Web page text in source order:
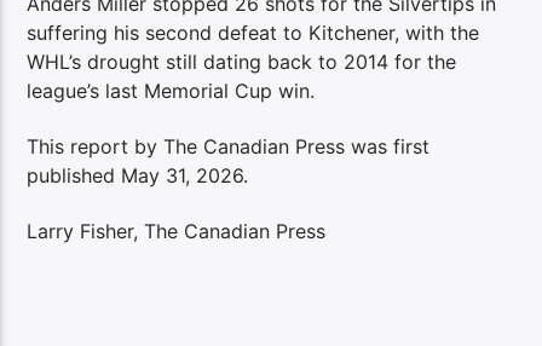
suffering his second defeat to Kitchener, with the
WHL’s drought still dating back to 2014 for the
league’s last Memorial Cup win.
This report by The Canadian Press was first
published May 31, 2026.
Larry Fisher, The Canadian Press